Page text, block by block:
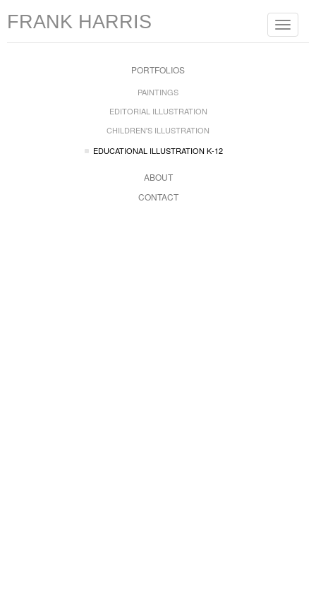
Toggle
FRANK HARRIS
PORTFOLIOS
PAINTINGS
EDITORIAL ILLUSTRATION
CHILDREN'S ILLUSTRATION
EDUCATIONAL ILLUSTRATION K-12
ABOUT
CONTACT